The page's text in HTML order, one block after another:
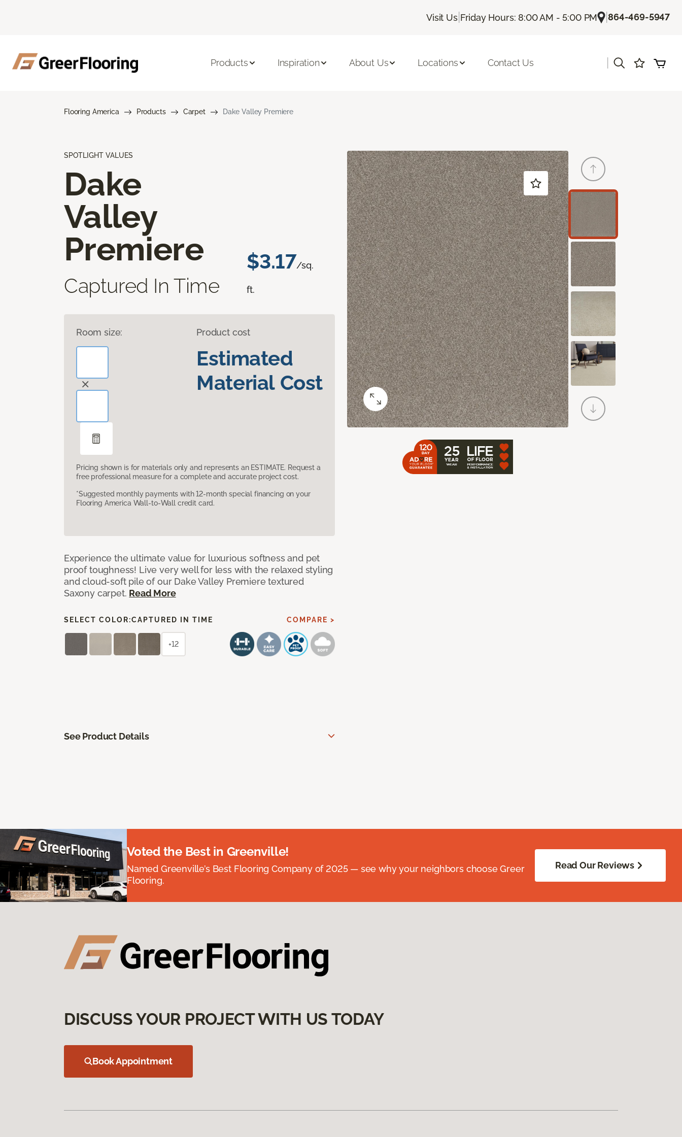
Visit Us| Friday Hours: 8:00 AM - 5:00 PM |864-469-5947
Products Inspiration About Us Locations Contact Us
Flooring America Products Carpet Dake Valley Premiere
SPOTLIGHT VALUES
Dake
Valley
Premiere
Captured In Time
$3.17/sq.
ft.
Room size: Product cost
Estimated
Material Cost
Pricing shown is for materials only and represents an ESTIMATE. Request a
free professional measure for a complete and accurate project cost.
*Suggested monthly payments with 12-month special financing on your
Flooring America Wall-to-Wall credit card.
Experience the ultimate value for luxurious softness and pet
proof toughness! Live very well for less with the relaxed styling
and cloud-soft pile of our Dake Valley Premiere textured
Saxony carpet. Read More
SELECT COLOR:CAPTURED IN TIME COMPARE >
+12
See Product Details
Voted the Best in Greenville!
Named Greenville’s Best Flooring Company of 2025 — see why your neighbors choose Greer
Flooring.
Read Our Reviews
DISCUSS YOUR PROJECT WITH US TODAY
Book Appointment